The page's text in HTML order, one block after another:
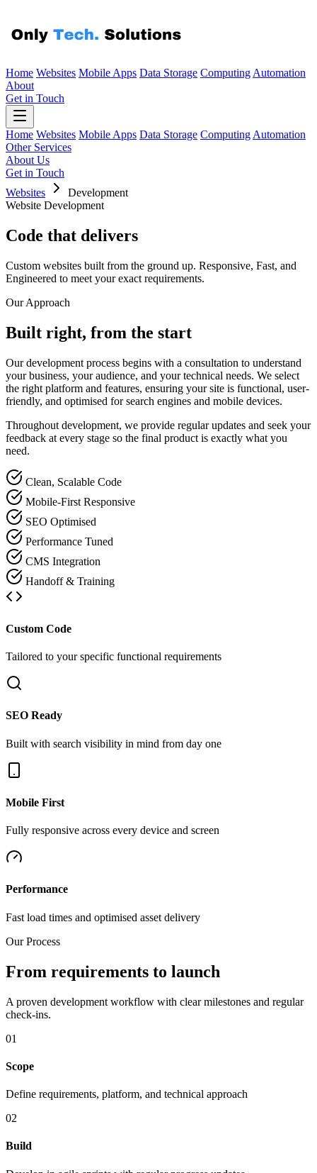
Home Websites Mobile Apps Data Storage Computing Automation
About
Get in Touch
Home Websites Mobile Apps Data Storage Computing Automation
Other Services
About Us
Get in Touch
Websites
Development
Website Development
Code that delivers
Custom websites built from the ground up. Responsive, Fast, and
Engineered to meet your exact requirements.
Our Approach
Built right, from the start
Our development process begins with a consultation to understand
your business, your audience, and your technical needs. We select
the right platform and features, ensuring your site is functional, user-
friendly, and optimised for search engines and mobile devices.
Throughout development, we provide regular updates and seek your
feedback at every stage so the final product is exactly what you
need.
Clean, Scalable Code
Mobile-First Responsive
SEO Optimised
Performance Tuned
CMS Integration
Handoff & Training
Custom Code
Tailored to your specific functional requirements
SEO Ready
Built with search visibility in mind from day one
Mobile First
Fully responsive across every device and screen
Performance
Fast load times and optimised asset delivery
Our Process
From requirements to launch
A proven development workflow with clear milestones and regular
check-ins.
01
Scope
Define requirements, platform, and technical approach
02
Build